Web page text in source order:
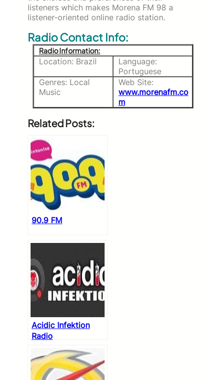
listeners which makes Morena FM 98 a
listener-oriented online radio station.
Radio Contact Info:
Radio Information:
Location: Brazil
Language:
Portuguese
Genres: Local
Music
Web Site:
www.morenafm.co
m
Related Posts:
90.9 FM
Acidic Infektion
Radio